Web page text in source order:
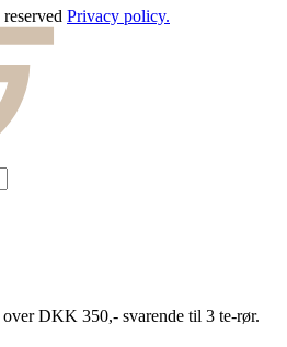
Privacy policy.
DKK 350,- svarende til 3 te-rør.